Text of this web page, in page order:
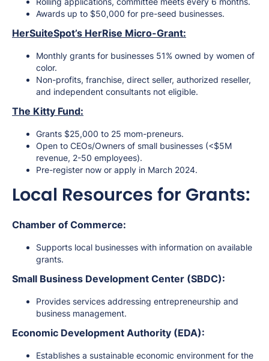
Awards up to $50,000 for pre-seed businesses.
HerSuiteSpot’s HerRise Micro-Grant:
Monthly grants for businesses 51% owned by women of
color.
Non-profits, franchise, direct seller, authorized reseller,
and independent consultants not eligible.
The Kitty Fund:
Grants $25,000 to 25 mom-preneurs.
Open to CEOs/Owners of small businesses (<$5M
revenue, 2-50 employees).
Pre-register now or apply in March 2024.
Local Resources for Grants:
Chamber of Commerce:
Supports local businesses with information on available
grants.
Small Business Development Center (SBDC):
Provides services addressing entrepreneurship and
business management.
Economic Development Authority (EDA):
Establishes a sustainable economic environment for the